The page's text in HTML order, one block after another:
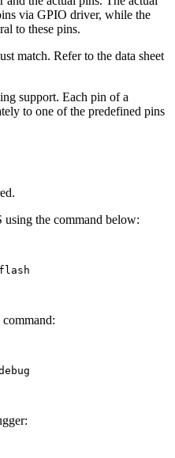
via GPIO driver, while the
to these pins.
match. Refer to the data sheet
support. Each pin of a
to one of the predefined pins
the command below:
flash